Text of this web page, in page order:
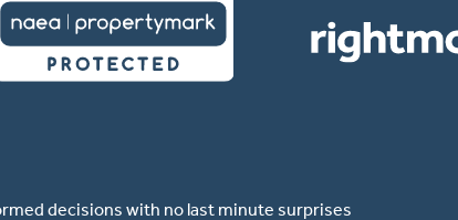
decisions with no last minute surprises